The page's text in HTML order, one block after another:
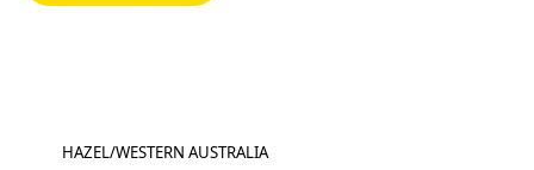
HAZEL/WESTERN AUSTRALIA